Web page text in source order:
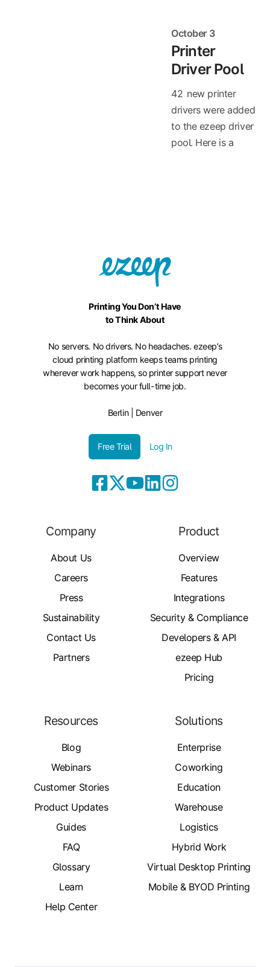
October 3
Printer
Driver Pool
42 new printer
drivers were added
to the ezeep driver
pool. Here is a
Printing You Don’t Have
to Think About
No servers. No drivers. No headaches. ezeep’s
cloud printing platform keeps teams printing
wherever work happens, so printer support never
becomes your full-time job.
Berlin | Denver
Free Trial Log In
Company
About Us
Careers
Press
Sustainability
Contact Us
Partners
Product
Overview
Features
Integrations
Security & Compliance
Developers & API
ezeep Hub
Pricing
Resources
Blog
Webinars
Customer Stories
Product Updates
Guides
FAQ
Glossary
Learn
Help Center
Solutions
Enterprise
Coworking
Education
Warehouse
Logistics
Hybrid Work
Virtual Desktop Printing
Mobile & BYOD Printing